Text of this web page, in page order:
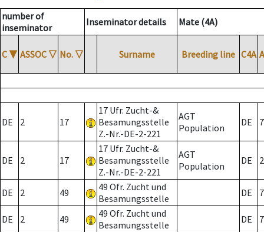
number of
inseminator
Inseminator details Mate (4A)
C ▼ ASSOC ▽ No. ▽ Surname Breeding line C4A
DE 2 17
17 Ufr. Zucht-&
Besamungsstelle
Z.-Nr.-DE-2-221
AGT
Population
DE 7
DE 2 17
17 Ufr. Zucht-&
Besamungsstelle
Z.-Nr.-DE-2-221
AGT
Population
DE 2
DE 2 49
49 Ofr. Zucht und
Besamungsstelle
DE 7
DE 2 49
49 Ofr. Zucht und
Besamungsstelle
DE 7